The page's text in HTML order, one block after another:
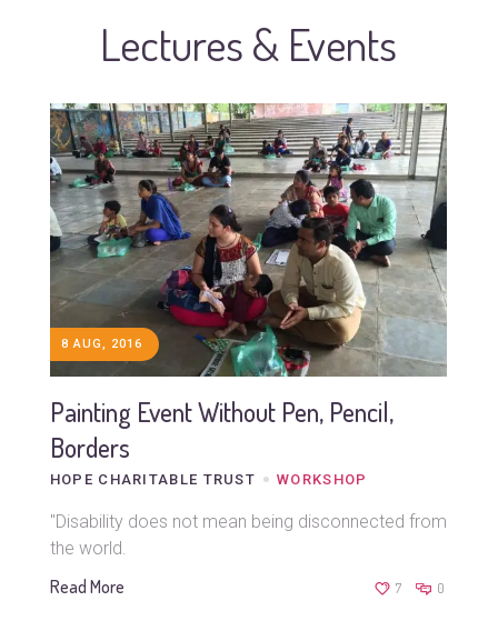
Lectures & Events
8 AUG, 2016
Painting Event Without Pen, Pencil,
Borders
HOPE CHARITABLE TRUST WORKSHOP
"Disability does not mean being disconnected from
the world.
Read More 7 0